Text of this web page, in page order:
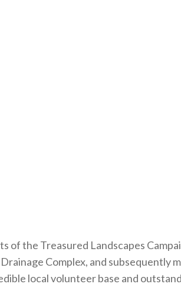
of the Treasured Landscapes
Complex, and subsequently
local volunteer base and